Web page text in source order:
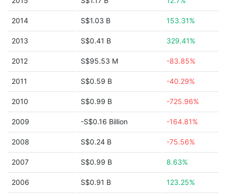
2014 S$1.03 B 153.31%
2013 S$0.41 B 329.41%
2012 S$95.53 M -83.85%
2011 S$0.59 B -40.29%
2010 S$0.99 B -725.96%
2009 -S$0.16 Billion -164.81%
2008 S$0.24 B -75.56%
2007 S$0.99 B 8.63%
2006 S$0.91 B 123.25%